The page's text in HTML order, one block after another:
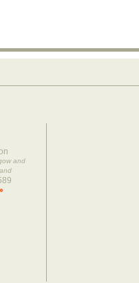
and